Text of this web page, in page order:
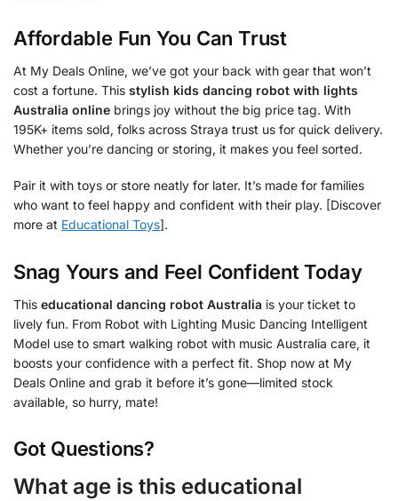
Affordable Fun You Can Trust
At My Deals Online, we’ve got your back with gear that won’t
cost a fortune. This stylish kids dancing robot with lights
Australia online brings joy without the big price tag. With
195K+ items sold, folks across Straya trust us for quick delivery.
Whether you’re dancing or storing, it makes you feel sorted.
Pair it with toys or store neatly for later. It’s made for families
who want to feel happy and confident with their play. [Discover
more at Educational Toys].
Snag Yours and Feel Confident Today
This educational dancing robot Australia is your ticket to
lively fun. From Robot with Lighting Music Dancing Intelligent
Model use to smart walking robot with music Australia care, it
boosts your confidence with a perfect fit. Shop now at My
Deals Online and grab it before it’s gone—limited stock
available, so hurry, mate!
Got Questions?
What age is this educational